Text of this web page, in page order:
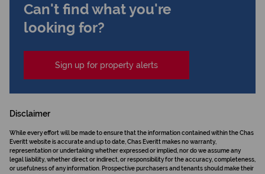
Can't find what you're
looking for?
Sign up for property alerts
Disclaimer
While every effort will be made to ensure that the information contained within the Chas
Everitt website is accurate and up to date, Chas Everitt makes no warranty,
representation or undertaking whether expressed or implied, nor do we assume any
legal liability, whether direct or indirect, or responsibility for the accuracy, completeness,
or usefulness of any information. Prospective purchasers and tenants should make their